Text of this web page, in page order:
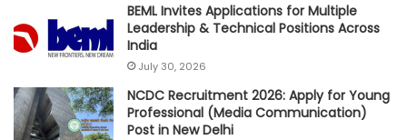
BEML Invites Applications for Multiple
Leadership & Technical Positions Across
India
July 30, 2026
NCDC Recruitment 2026: Apply for Young
Professional (Media Communication)
Post in New Delhi